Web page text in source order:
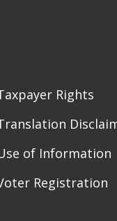
Rights
of Information
Registration